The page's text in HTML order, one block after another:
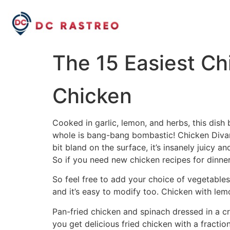
The 15 Easiest
Chicken
Cooked in garlic, lemon, and herbs, this
whole is bang-bang bombastic! Chicken
bit bland on the surface, it’s insanely juicy
So if you need new chicken recipes for
So feel free to add your choice of
and it’s easy to modify too. Chicken with
Pan-fried chicken and spinach dressed in a
you get delicious fried chicken with a